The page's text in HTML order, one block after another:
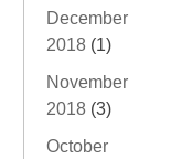
December
2018 (1)
November
2018 (3)
October